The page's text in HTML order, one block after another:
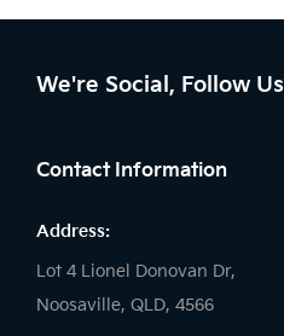
We're Social, Follow Us
Contact Information
Address:
Lot 4 Lionel Donovan Dr,
Noosaville, QLD, 4566